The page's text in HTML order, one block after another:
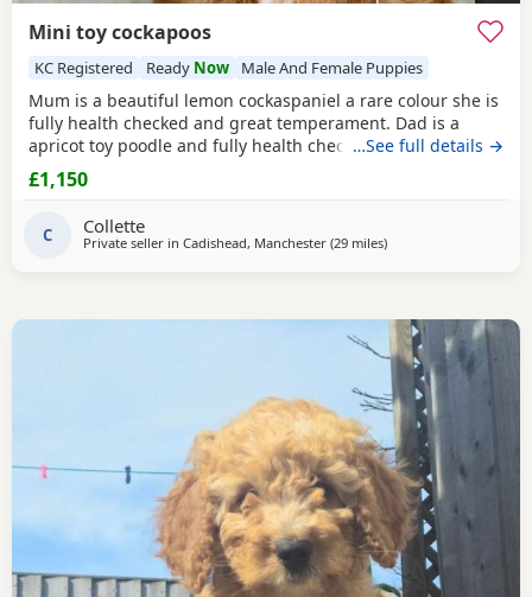
Mini toy cockapoos
KC Registered Ready Now Male And Female Puppies
Mum is a beautiful lemon cockaspaniel a rare colour she is
fully health checked and great temperament. Dad is a
apricot toy poodle and fully health checked, they are
brought up in a busy household with kids, all Puppies are
health checked and micro chipped and first vaccinations,
with a puppy pack but must go to good
…See full details →
£1,150
C Collette
Private seller in Cadishead, Manchester (29 milesaway from Freckleton
)